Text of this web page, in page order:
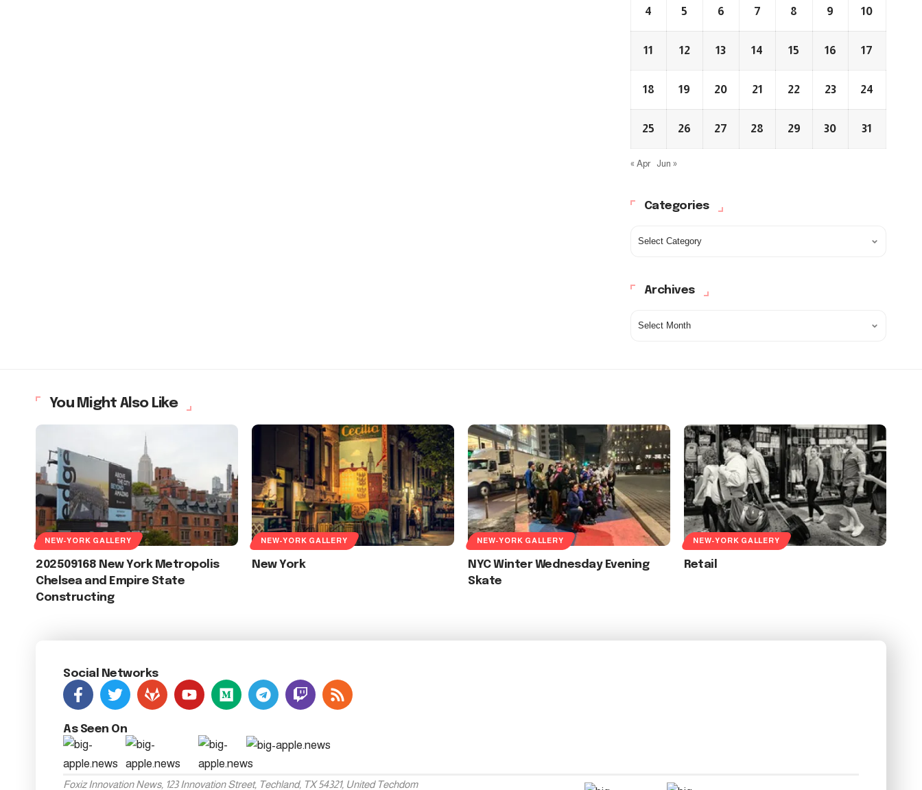
4 5 6 7 8 9 10
11 12 13 14 15 16 17
18 19 20 21 22 23 24
25 26 27 28 29 30 31
« Apr Jun »
Categories
Archives
You Might Also Like
NEW-YORK GALLERY
202509168 New York Metropolis
Chelsea and Empire State
Constructing
NEW-YORK GALLERY
New York
NEW-YORK GALLERY
NYC Winter Wednesday Evening
Skate
NEW-YORK GALLERY
Retail
Social Networks
As Seen On
Foxiz Innovation News, 123 Innovation Street, Techland, TX 54321, United Techdom